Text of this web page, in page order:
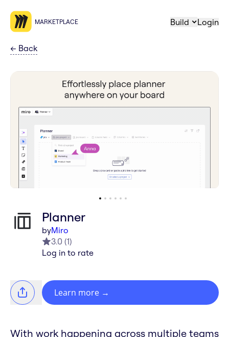
MARKETPLACE Build Login
← Back
Planner
byMiro
3.0 (1)
Log in to rate
Learn more →
With work happening across multiple teams